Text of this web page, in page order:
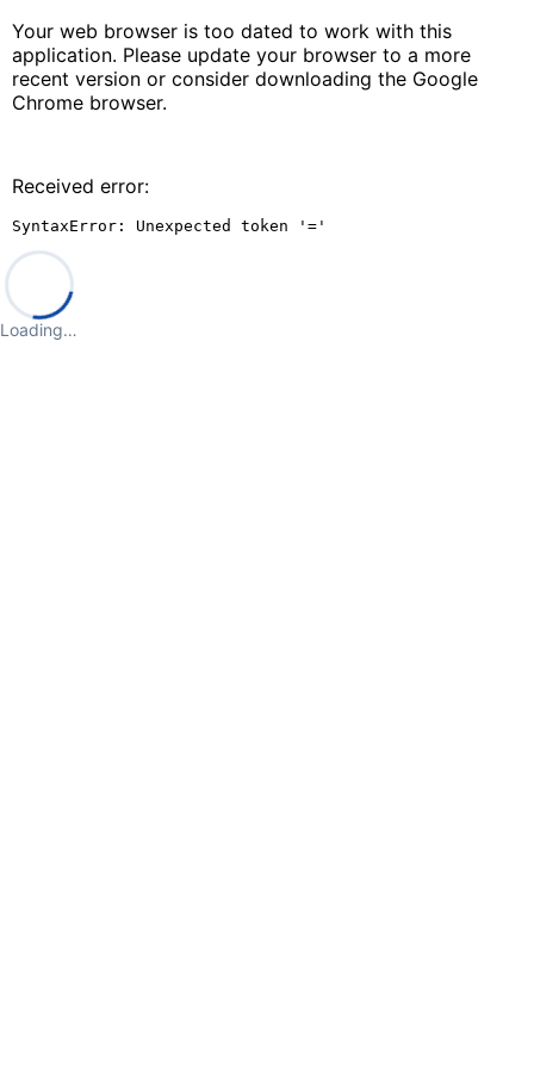
Your web browser is too dated to work with this
application. Please update your browser to a more
recent version or consider downloading the Google
Chrome browser.
Received error:
SyntaxError: Unexpected token '='
Loading…